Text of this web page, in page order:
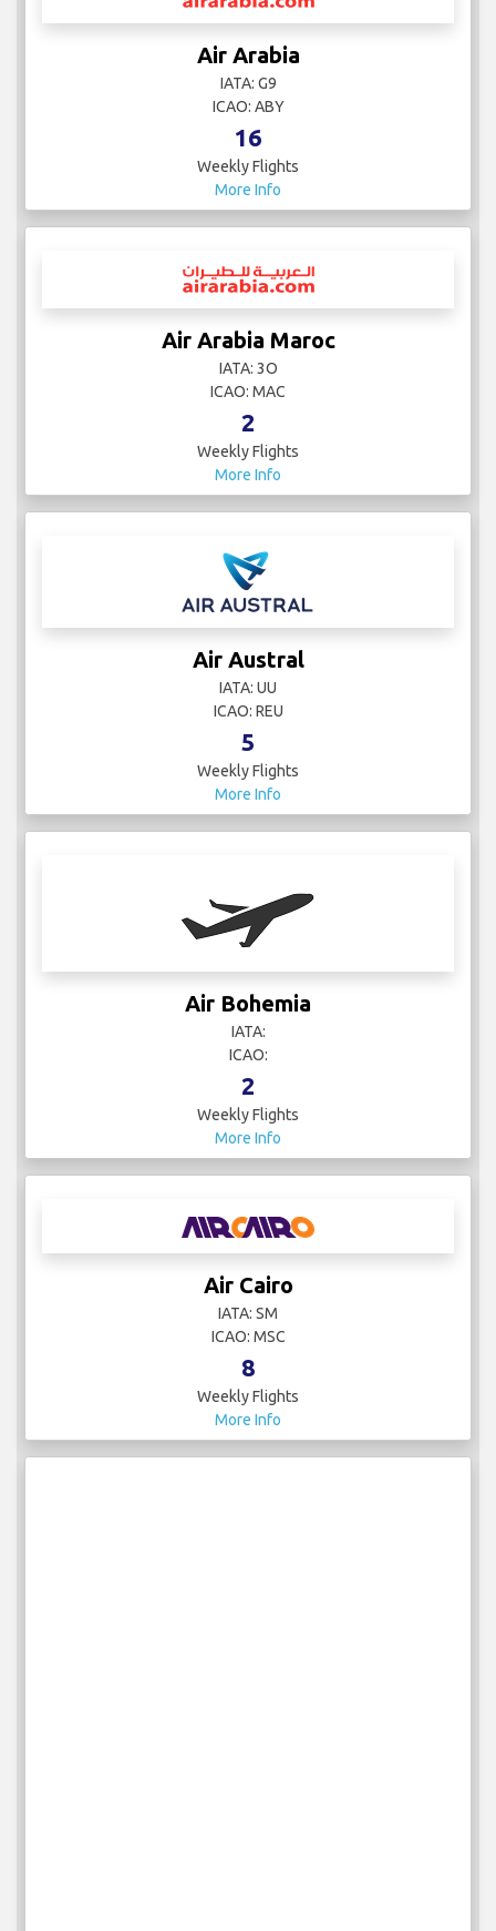
Air Arabia
IATA: G9
ICAO: ABY
16
Weekly Flights
More Info
Air Arabia Maroc
IATA: 3O
ICAO: MAC
2
Weekly Flights
More Info
Air Austral
IATA: UU
ICAO: REU
5
Weekly Flights
More Info
Air Bohemia
IATA:
ICAO:
2
Weekly Flights
More Info
Air Cairo
IATA: SM
ICAO: MSC
8
Weekly Flights
More Info